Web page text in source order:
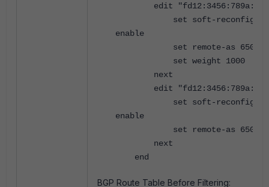
edit
set soft-
enable
set remote-as 65001
set weight 1000
next
edit
set soft-
enable
set remote-as 65002
next
end
BGP Route Table Before Filtering: